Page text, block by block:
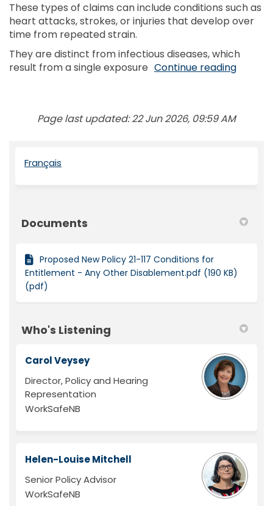
These types of claims can include conditions such as
heart attacks, strokes, or injuries that develop over
time from repeated strain.
They are distinct from infectious diseases, which
result from a single exposure Continue reading
Page last updated: 22 Jun 2026, 09:59 AM
Français
Documents
Proposed New Policy 21-117 Conditions for
Entitlement - Any Other Disablement.pdf (190 KB)
(pdf)
Who's Listening
Carol Veysey
Director, Policy and Hearing
Representation
WorkSafeNB
Helen-Louise Mitchell
Senior Policy Advisor
WorkSafeNB